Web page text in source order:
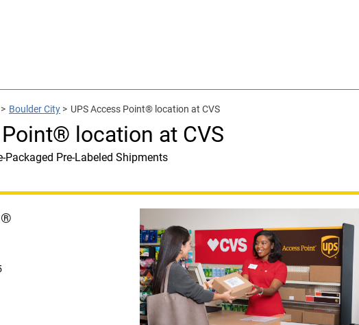
> Boulder City > UPS Access Point® location at CVS
location at CVS
Packaged Pre-Labeled Shipments